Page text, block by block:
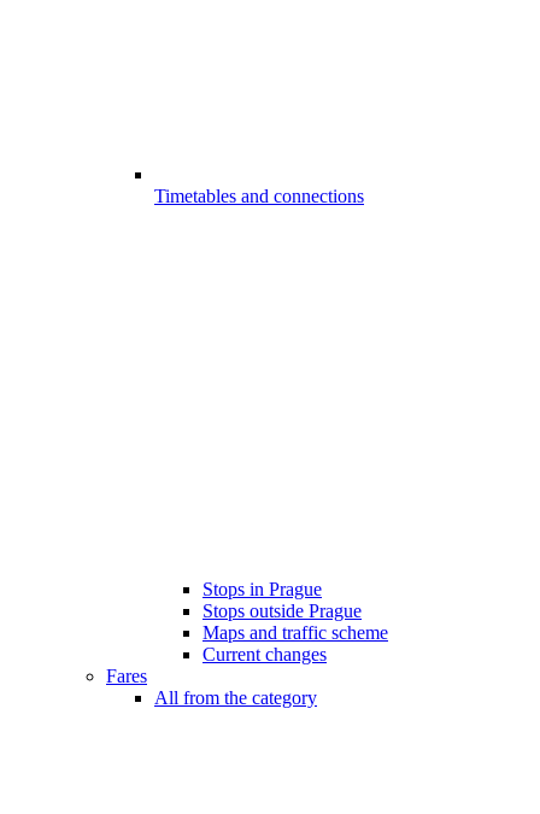
Timetables and connections
Stops in Prague
Stops outside Prague
Maps and traffic scheme
Current changes
Fares
All from the category